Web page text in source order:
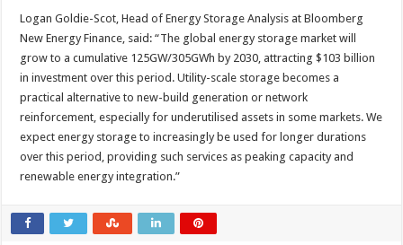
Logan Goldie-Scot, Head of Energy Storage Analysis at Bloomberg
New Energy Finance, said: “The global energy storage market will
grow to a cumulative 125GW/305GWh by 2030, attracting $103 billion
in investment over this period. Utility-scale storage becomes a
practical alternative to new-build generation or network
reinforcement, especially for underutilised assets in some markets. We
expect energy storage to increasingly be used for longer durations
over this period, providing such services as peaking capacity and
renewable energy integration.”